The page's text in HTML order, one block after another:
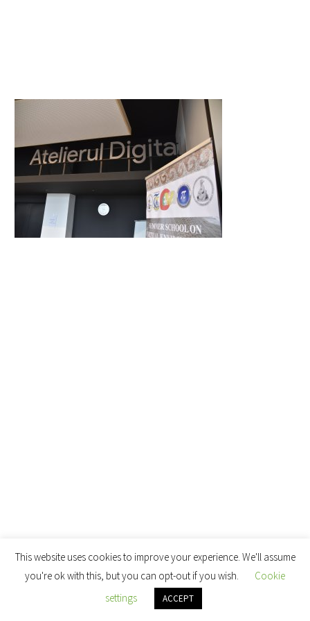
This website uses cookies to improve your experience. We'll assume
you're ok with this, but you can opt-out if you wish.
Cookie
settings
ACCEPT